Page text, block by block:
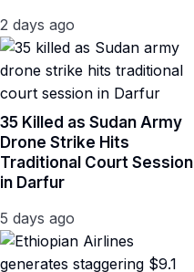
2 days ago
35 Killed as Sudan Army
Drone Strike Hits
Traditional Court Session
in Darfur
5 days ago